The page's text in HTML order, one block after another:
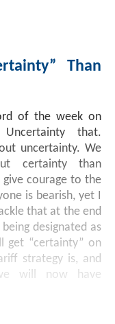
Than
of the week on
that.
uncertainty. We
certainty than
courage to the
is bearish, yet I
that at the end
designated as
get “certainty” on
strategy is, and
will now have